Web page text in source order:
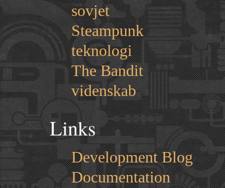
sovjet
Steampunk
teknologi
The Bandit
videnskab
Links
Development Blog
Documentation